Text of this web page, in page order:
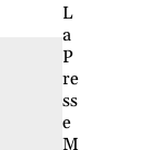
L
a
P
re
ss
e
M